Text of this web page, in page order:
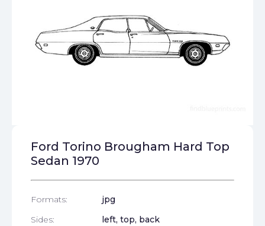
Ford Torino Brougham Hard Top
Sedan 1970
Formats:
jpg
Sides:
left, top, back